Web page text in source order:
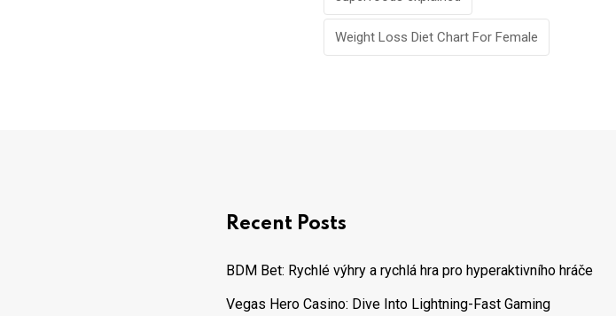
Weight Loss Diet Chart For Female
Recent Posts
BDM Bet: Rychlé výhry a rychlá hra pro hyperaktivního hráče
Vegas Hero Casino: Dive Into Lightning-Fast Gaming